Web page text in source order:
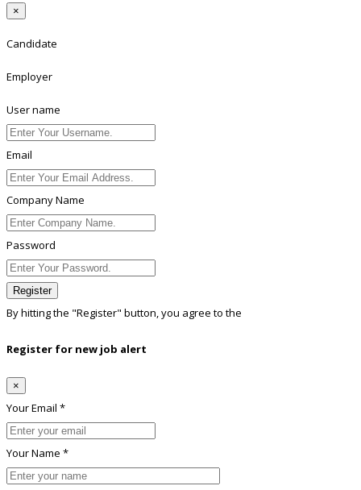
×
Candidate
Employer
User name
Email
Company Name
Password
Register
By hitting the "Register" button, you agree to the
Register for new job alert
×
Your Email *
Your Name *